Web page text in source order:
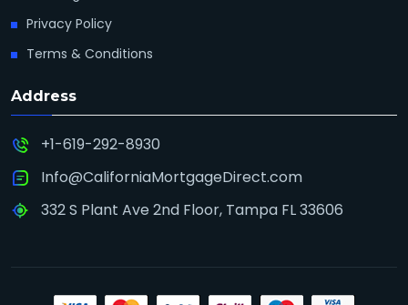
Privacy Policy
Terms & Conditions
Address
+1-619-292-8930
Info@CaliforniaMortgageDirect.com
332 S Plant Ave 2nd Floor, Tampa FL 33606